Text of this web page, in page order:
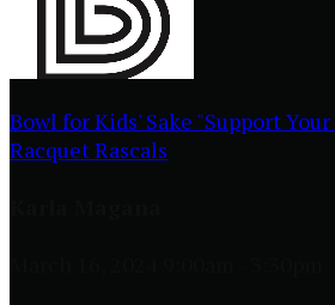
Bowl for Kids' Sake "Support
Racquet Rascals